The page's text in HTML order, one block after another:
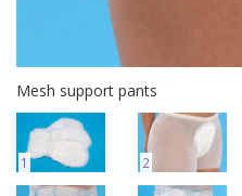
Mesh support pants
1 2